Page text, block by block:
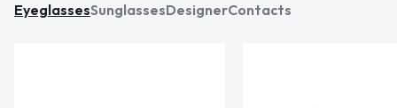
EyeglassesSunglassesDesignerContacts